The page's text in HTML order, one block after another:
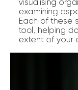
examining
Each of these
tool, helping
extent of your